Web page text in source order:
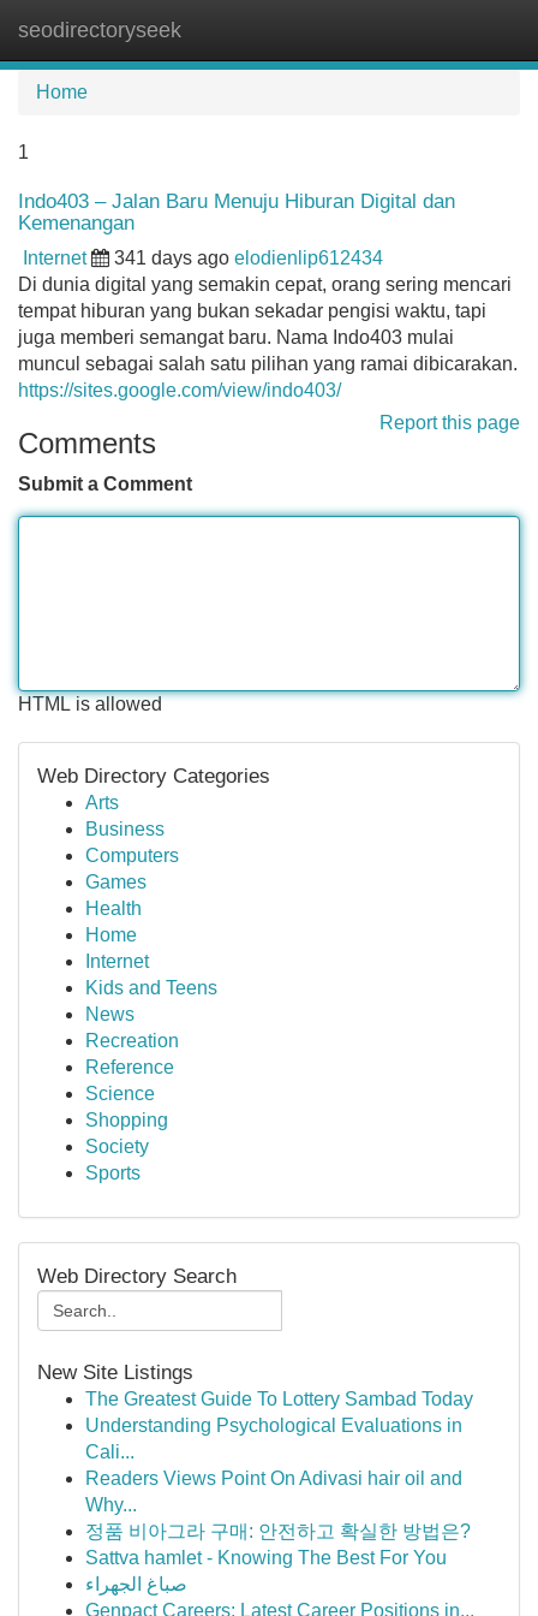
seodirectoryseek
Home
1
Indo403 – Jalan Baru Menuju Hiburan Digital dan
Kemenangan
Internet 341 days ago elodienlip612434
Di dunia digital yang semakin cepat, orang sering mencari
tempat hiburan yang bukan sekadar pengisi waktu, tapi
juga memberi semangat baru. Nama Indo403 mulai
muncul sebagai salah satu pilihan yang ramai dibicarakan.
https://sites.google.com/view/indo403/
Report this page
Comments
Submit a Comment
HTML is allowed
Web Directory Categories
Arts
Business
Computers
Games
Health
Home
Internet
Kids and Teens
News
Recreation
Reference
Science
Shopping
Society
Sports
Web Directory Search
New Site Listings
The Greatest Guide To Lottery Sambad Today
Understanding Psychological Evaluations in
Cali...
Readers Views Point On Adivasi hair oil and
Why...
정품 비아그라 구매: 안전하고 확실한 방법은?
Sattva hamlet - Knowing The Best For You
صباغ الجهراء
Genpact Careers: Latest Career Positions in...